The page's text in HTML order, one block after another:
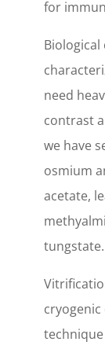
for
need
contrast
we have
osmium
acetate,
tungstate.
technique